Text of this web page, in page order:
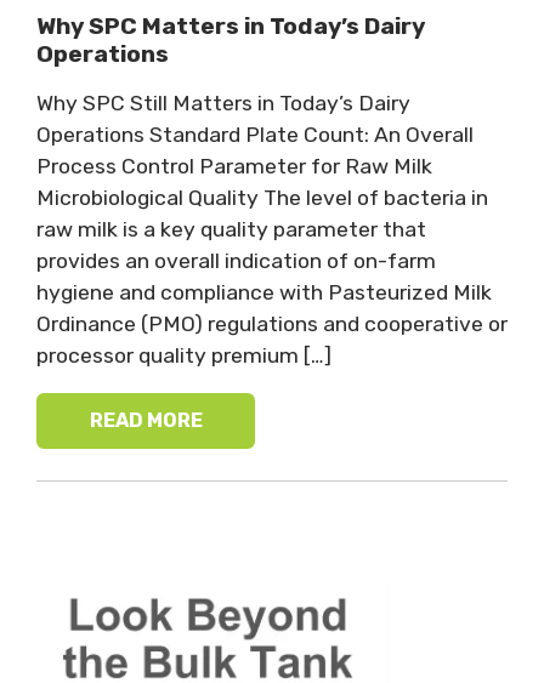
Why SPC Matters in Today’s Dairy
Operations
Why SPC Still Matters in Today’s Dairy
Operations Standard Plate Count: An Overall
Process Control Parameter for Raw Milk
Microbiological Quality The level of bacteria in
raw milk is a key quality parameter that
provides an overall indication of on-farm
hygiene and compliance with Pasteurized Milk
Ordinance (PMO) regulations and cooperative or
processor quality premium […]
READ MORE